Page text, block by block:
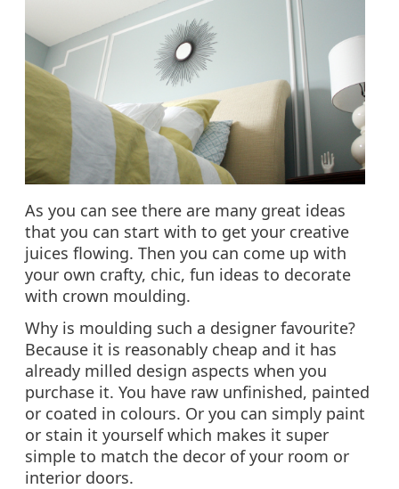
As you can see there are many great ideas
that you can start with to get your creative
juices flowing. Then you can come up with
your own crafty, chic, fun ideas to decorate
with crown moulding.
Why is moulding such a designer favourite?
Because it is reasonably cheap and it has
already milled design aspects when you
purchase it. You have raw unfinished, painted
or coated in colours. Or you can simply paint
or stain it yourself which makes it super
simple to match the decor of your room or
interior doors.